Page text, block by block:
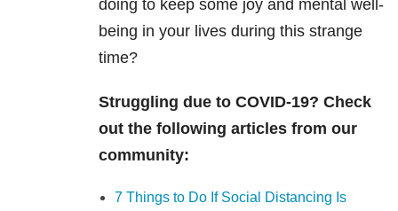
doing to keep some joy and mental well-
being in your lives during this strange
time?
Struggling due to COVID-19? Check
out the following articles from our
community:
7 Things to Do If Social Distancing Is